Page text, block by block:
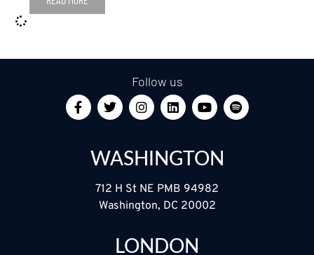
Follow us
WASHINGTON
712 H St NE PMB 94982
Washington, DC 20002
LONDON